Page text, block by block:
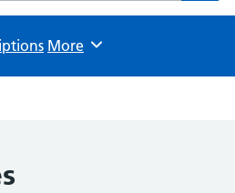
Browse
More